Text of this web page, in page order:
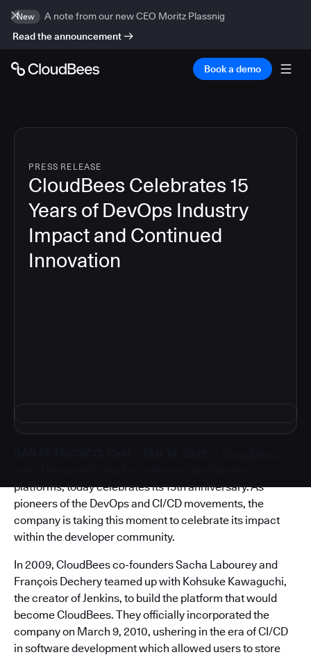
New
A note from our new CEO Moritz Plassnig
Read the announcement
Book a demo
PRESS RELEASE
CloudBees Celebrates 15
Years of DevOps Industry
Impact and Continued
Innovation
platforms, today celebrates its 15th anniversary. As
pioneers of the DevOps and CI/CD movements, the
company is taking this moment to celebrate its impact
within the developer community.
In 2009, CloudBees co-founders Sacha Labourey and
François Dechery teamed up with Kohsuke Kawaguchi,
the creator of Jenkins, to build the platform that would
become CloudBees. They officially incorporated the
company on March 9, 2010, ushering in the era of CI/CD
in software development which allowed users to store